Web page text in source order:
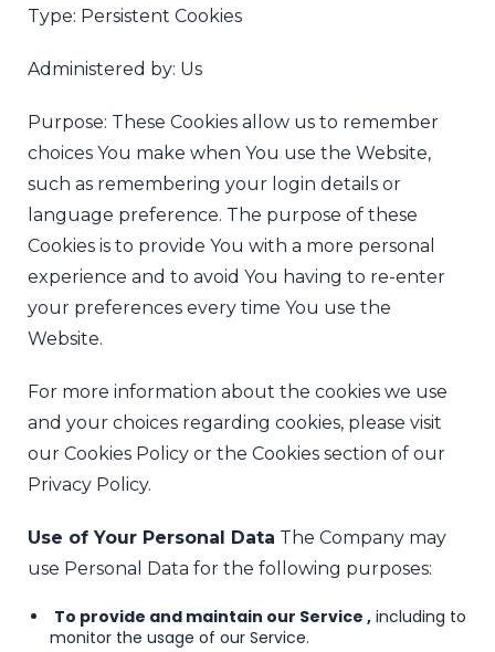
Type: Persistent Cookies
Administered by: Us
Purpose: These Cookies allow us to remember
choices You make when You use the Website,
such as remembering your login details or
language preference. The purpose of these
Cookies is to provide You with a more personal
experience and to avoid You having to re-enter
your preferences every time You use the
Website.
For more information about the cookies we use
and your choices regarding cookies, please visit
our Cookies Policy or the Cookies section of our
Privacy Policy.
Use of Your Personal Data The Company may
use Personal Data for the following purposes:
To provide and maintain our Service , including to
monitor the usage of our Service.